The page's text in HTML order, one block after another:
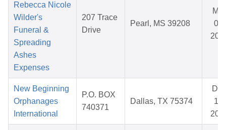
Rebecca Nicole
Wilder's
Funeral &
Spreading
Ashes
Expenses
207 Trace
Drive
Pearl, MS 39208
Mar
08,
New Beginning
Orphanages
International
P.O. BOX
740371
Dallas, TX 75374
Dec
11,